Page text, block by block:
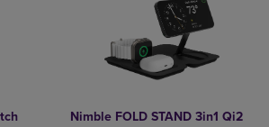
Nimble FOLD STAND 3in1 Qi2